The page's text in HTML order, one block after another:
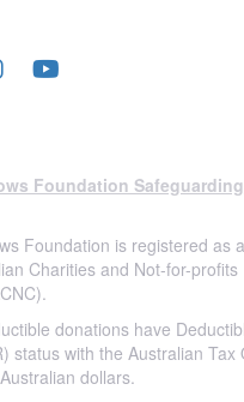
Foundation
Foundation is registered as
Charities and Not-for-profits
donations have
status with the Australian Tax
dollars.